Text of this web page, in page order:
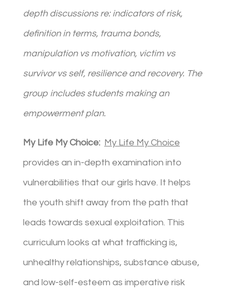
depth discussions re: indicators of risk,
definition in terms, trauma bonds,
manipulation vs motivation, victim vs
survivor vs self, resilience and recovery. The
group includes students making an
empowerment plan.
My Life My Choice: My Life My Choice
provides an in-depth examination into
vulnerabilities that our girls have. It helps
the youth shift away from the path that
leads towards sexual exploitation. This
curriculum looks at what trafficking is,
unhealthy relationships, substance abuse,
and low-self-esteem as imperative risk